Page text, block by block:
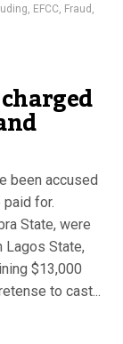
, EFCC, Fraud ,
been accused
for.
State, were
Lagos State,
$13,000
to cast...